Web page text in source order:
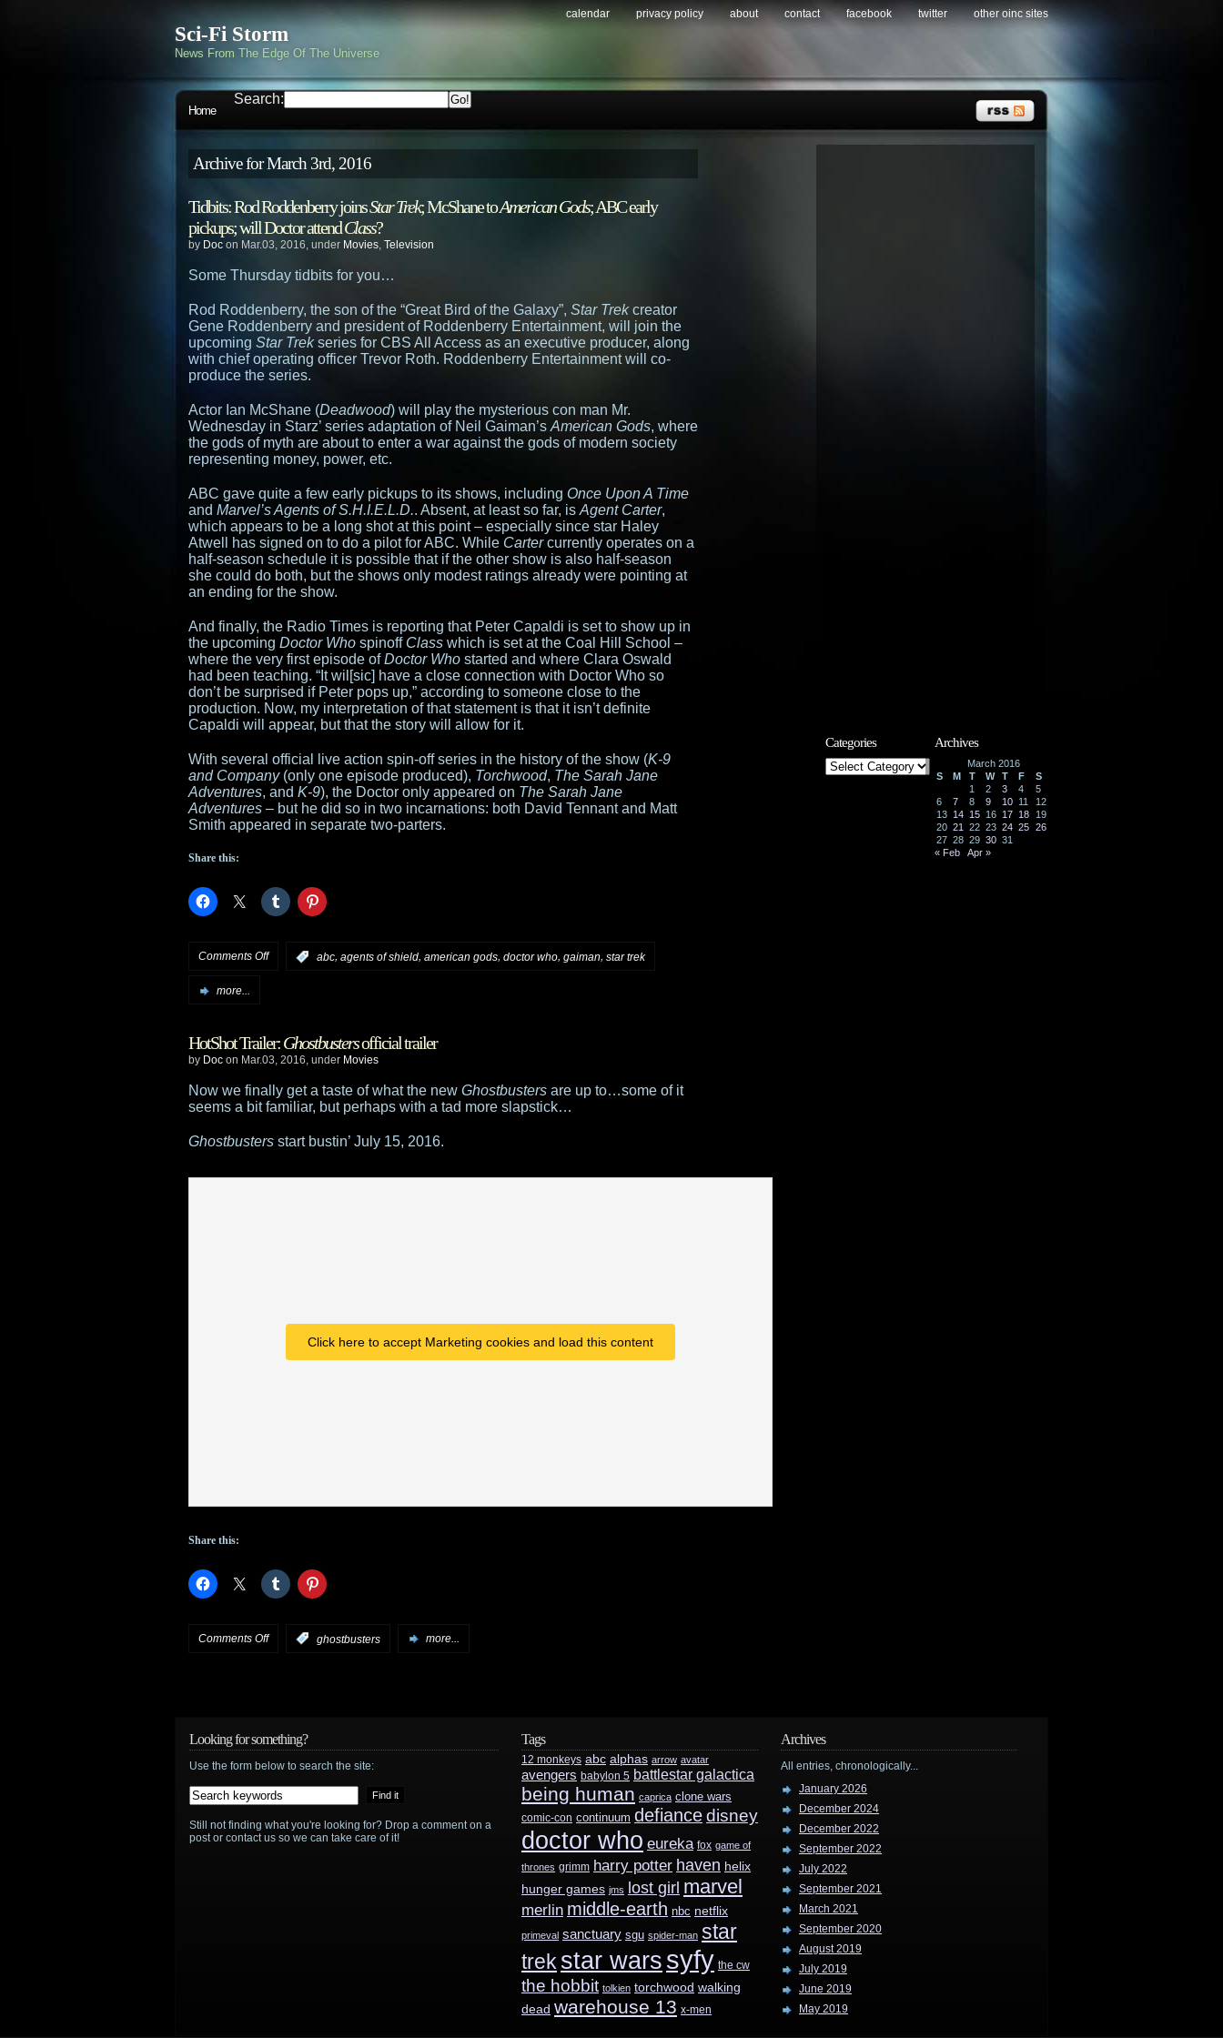
Sci-Fi Storm
News From The Edge Of The Universe
calendar privacy policy about contact facebook twitter other oinc sites
Home
Search:
Archive for March 3rd, 2016
Tidbits: Rod Roddenberry joinsStar Trek; McShane toAmerican Gods; ABC early
pickups; will Doctor attendClass?
by Doc on Mar.03, 2016, under Movies, Television
Some Thursday tidbits for you…
Rod Roddenberry, the son of the “Great Bird of the Galaxy”, Star Trekcreator
Gene Roddenberry and president of Roddenberry Entertainment, will join the
upcoming Star Trekseries for CBS All Access as an executive producer, along
with chief operating officer Trevor Roth. Roddenberry Entertainment will co-
produce the series.
Actor Ian McShane (Deadwood) will play the mysterious con man Mr.
Wednesday in Starz’ series adaptation of Neil Gaiman’s American Gods, where
the gods of myth are about to enter a war against the gods of modern society
representing money, power, etc.
ABC gave quite a few early pickups to its shows, including Once Upon A Time
and Marvel’s Agents of S.H.I.E.L.D.. Absent, at least so far, is Agent Carter,
which appears to be a long shot at this point – especially since star Haley
Atwell has signed on to do a pilot for ABC. While Cartercurrently operates on a
half-season schedule it is possible that if the other show is also half-season
she could do both, but the shows only modest ratings already were pointing at
an ending for the show.
And finally, the Radio Times is reporting that Peter Capaldi is set to show up in
the upcoming Doctor Who spinoff Class which is set at the Coal Hill School –
where the very first episode ofDoctor Who started and where Clara Oswald
had been teaching. “It wil[sic] have a close connection with Doctor Who so
don’t be surprised if Peter pops up,” according to someone close to the
production. Now, my interpretation of that statement is that it isn’t definite
Capaldi will appear, but that the story will allow for it.
With several official live action spin-off series in the history of the show (K-9
and Company(only one episode produced), Torchwood, The Sarah Jane
Adventures, and K-9), the Doctor only appeared on The Sarah Jane
Adventures – but he did so in two incarnations: both David Tennant and Matt
Smith appeared in separate two-parters.
Share this:
Comments Offon
Roddenberry
joins
abc, agents of shield, american gods, doctor who, gaiman, star trek
more...
HotShot Trailer:Ghostbustersofficial trailer
by Doc on Mar.03, 2016, under Movies
Now we finally get a taste of what the new Ghostbusters are up to…some of it
seems a bit familiar, but perhaps with a tad more slapstick…
Ghostbusters start bustin’ July 15, 2016.
Click here to accept Marketing cookies and load this content
Share this:
Comments Offon
Ghostbusters
official
trailer
ghostbusters more...
Categories
Categories
Archives
March 2016
S
M T W T F
S
1
2 3 4
5
6
7 8 9 10 11
12
13 14 15 16 17 18
19
20 21 22 23 24 25 26
27 28 29 30 31
« Feb
Apr »
Looking for something?
Use the form below to search the site:
Still not finding what you're looking for? Drop a comment on a
post or contact us so we can take care of it!
Tags
12 monkeys abc alphas arrow avatar
avengers babylon 5 battlestar galactica
being human caprica clone wars
comic-con continuum defiancedisney
doctor who eureka fox game of
thrones grimm harry potter haven helix
hunger games jms lost girl marvel
merlin middle-earth nbc netflix
primeval sanctuary sgu spider-man star
trekstar wars syfy the cw
the hobbit tolkien torchwood walking
dead warehouse 13 x-men
Archives
All entries, chronologically...
January 2026
December 2024
December 2022
September 2022
July 2022
September 2021
March 2021
September 2020
August 2019
July 2019
June 2019
May 2019